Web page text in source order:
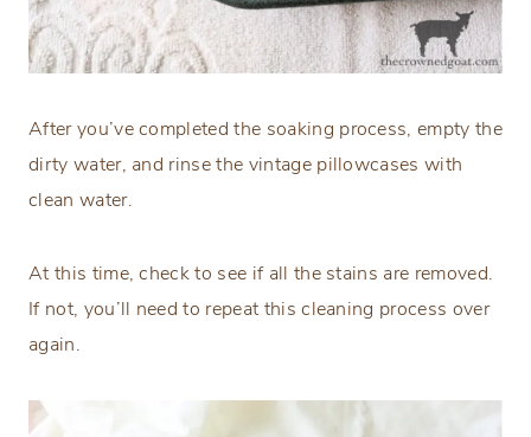
After you’ve completed the soaking process, empty the
dirty water, and rinse the vintage pillowcases with
clean water.
At this time, check to see if all the stains are removed.
If not, you’ll need to repeat this cleaning process over
again.